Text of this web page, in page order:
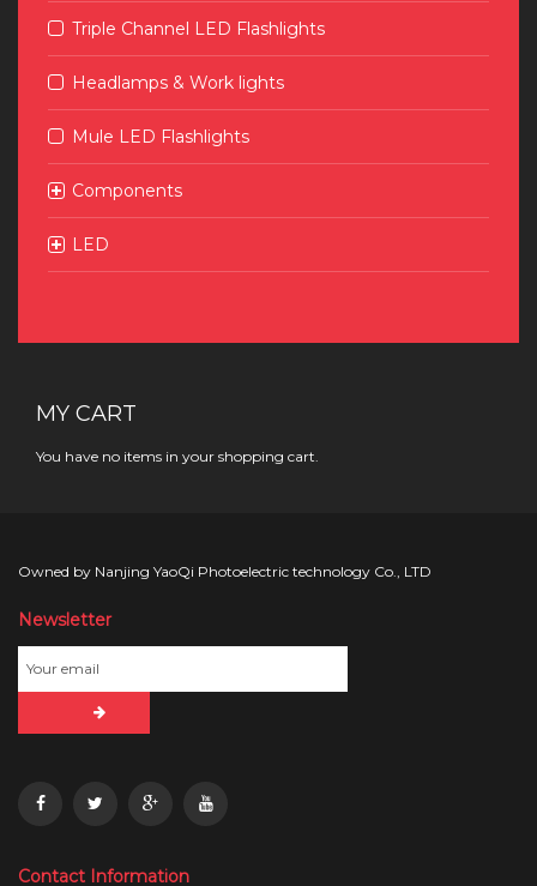
Triple Channel LED Flashlights
Headlamps & Work lights
Mule LED Flashlights
Components
LED
MY CART
You have no items in your shopping cart.
Owned by Nanjing YaoQi Photoelectric technology Co., LTD
Newsletter
Contact Information